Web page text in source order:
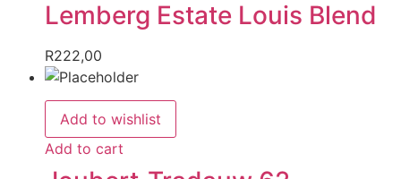
Lemberg Estate Louis Blend
R222,00
Add to wishlist
Add to cart